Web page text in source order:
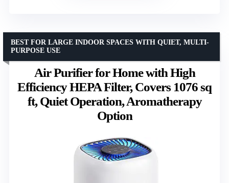
Air Purifier for Home with High
Efficiency HEPA Filter, Covers 1076 sq
ft, Quiet Operation, Aromatherapy
Option
BEST FOR LARGE INDOOR SPACES WITH QUIET, MULTI-
PURPOSE USE